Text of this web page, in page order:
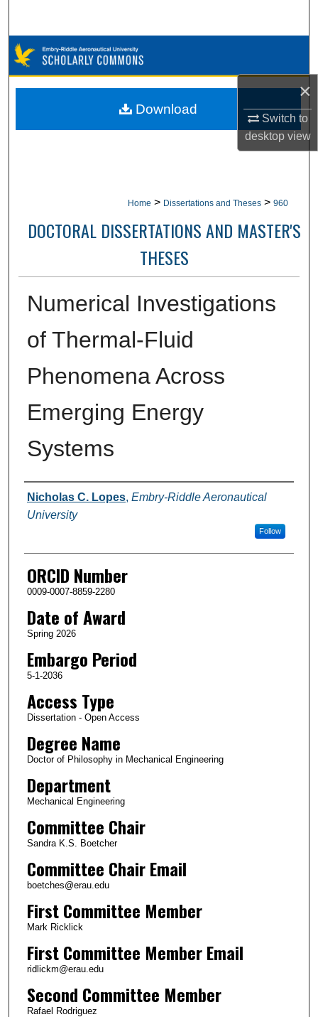
×
Switch to
desktopview
Browse Collections
My Account
Home > Dissertations and Theses > 960
DOCTORAL DISSERTATIONS AND MASTER'S
THESES
Numerical Investigations
of Thermal-Fluid
Phenomena Across
Emerging Energy
Systems
Author
Nicholas C. Lopes, Embry-Riddle Aeronautical
University
Follow
ORCID Number
0009-0007-8859-2280
Date of Award
Spring 2026
Embargo Period
5-1-2036
Access Type
Dissertation - Open Access
Degree Name
Doctor of Philosophy in Mechanical Engineering
Department
Mechanical Engineering
Committee Chair
Sandra K.S. Boetcher
Committee Chair Email
boetches@erau.edu
First Committee Member
Mark Ricklick
First Committee Member Email
ridlickm@erau.edu
Second Committee Member
Rafael Rodriguez
Download